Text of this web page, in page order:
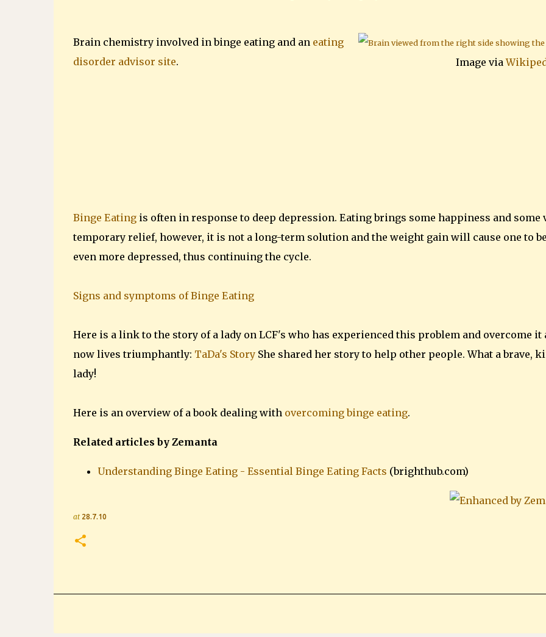
Image via
Brain chemistry involved in binge eating and an eating
disorder advisor site.
Binge Eatingis often in response to deep depression. Eating brings some happiness and some
temporary relief, however, it is not a long-term solution and the weight gain will cause one to be
even more depressed, thus continuing the cycle.
Signs and symptoms of Binge Eating
Here is a link to the story of a lady on LCF's who has experienced this problem and overcome it
now lives triumphantly: TaDa's Story She shared her story to help other people. What a brave,
lady!
Here is an overview of a book dealing with overcoming binge eating.
Related articles by Zemanta
Understanding Binge Eating - Essential Binge Eating Facts (brighthub.com)
at 28.7.10